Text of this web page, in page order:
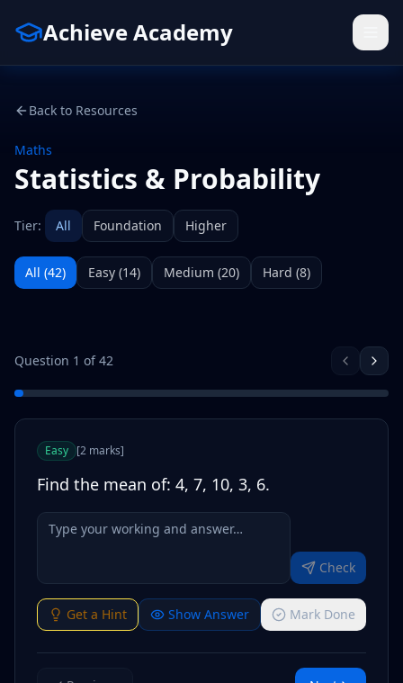
Achieve Academy
Back to Resources
Maths
Statistics & Probability
Tier: All Foundation Higher
All (42) Easy (14) Medium (20) Hard (8)
Question 1 of42
Easy [2 marks]
Find the mean of: 4, 7, 10, 3, 6.
Check
Get a Hint Show Answer Mark Done